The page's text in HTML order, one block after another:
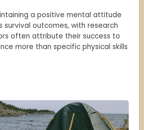
a positive mental attitude
survival outcomes, with research
often attribute their success to
more than specific physical skills